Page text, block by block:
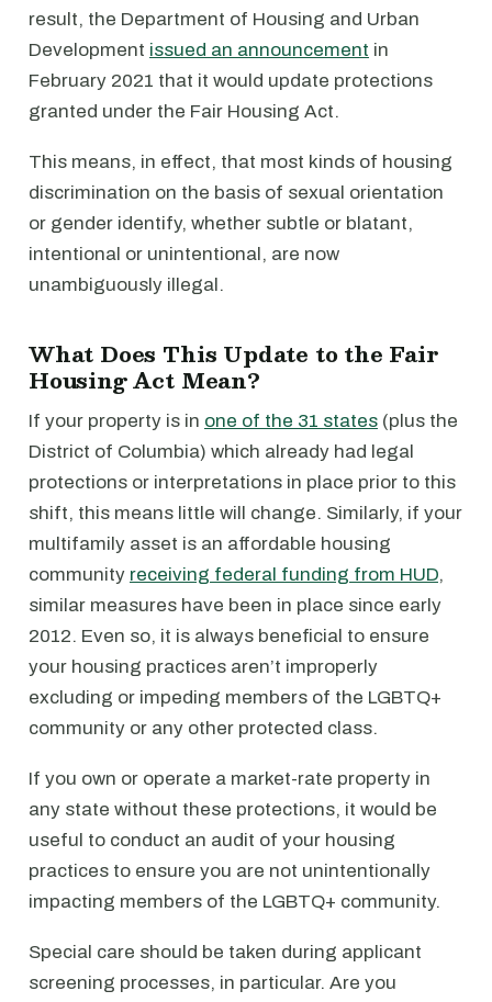
result, the Department of Housing and Urban
Development issued an announcement in
February 2021 that it would update protections
granted under the Fair Housing Act.
This means, in effect, that most kinds of housing
discrimination on the basis of sexual orientation
or gender identify, whether subtle or blatant,
intentional or unintentional, are now
unambiguously illegal.
What Does This Update to the Fair
Housing Act Mean?
If your property is in one of the 31 states (plus the
District of Columbia) which already had legal
protections or interpretations in place prior to this
shift, this means little will change. Similarly, if your
multifamily asset is an affordable housing
community receiving federal funding from HUD,
similar measures have been in place since early
2012. Even so, it is always beneficial to ensure
your housing practices aren’t improperly
excluding or impeding members of the LGBTQ+
community or any other protected class.
If you own or operate a market-rate property in
any state without these protections, it would be
useful to conduct an audit of your housing
practices to ensure you are not unintentionally
impacting members of the LGBTQ+ community.
Special care should be taken during applicant
screening processes, in particular. Are you